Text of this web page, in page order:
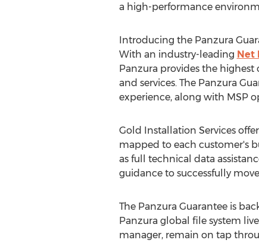
a high-performance
Introducing the Panzura
With an industry-leading Net
Panzura provides the
and services. The Panzura
experience, along with MSP
Gold Installation Services
mapped to each customer's
as full technical data
guidance to successfully
The Panzura Guarantee is
Panzura global file system
manager, remain on tap